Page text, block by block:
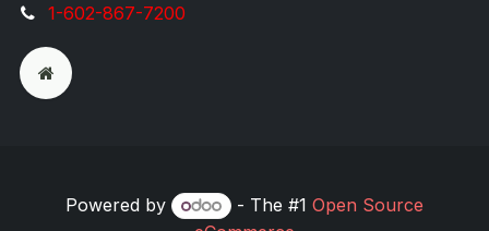
1-602-867-7200
Powered by - The #1 Open Source